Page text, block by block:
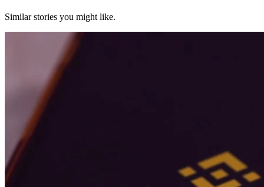
Similar stories you might like.